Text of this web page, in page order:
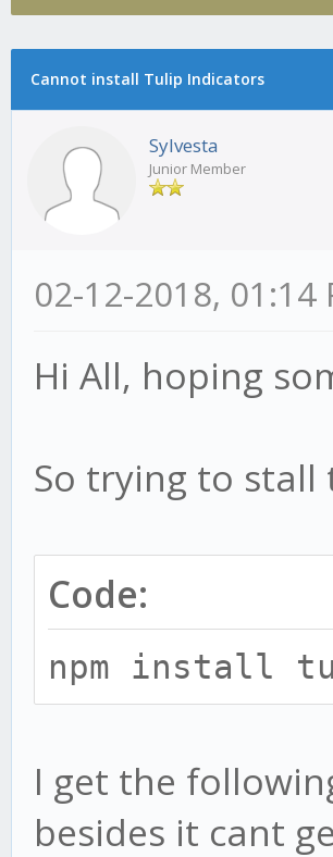
Cannot install Tulip Indicators
Sylvesta
Junior Member
02-12-2018, 01:14
Hi All, hoping
So trying to
Code:
npm install
I get the
besides it cant